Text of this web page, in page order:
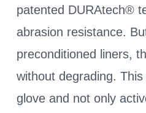
patented DURAtech®
abrasion resistance.
preconditioned liners,
without degrading.
glove and not only